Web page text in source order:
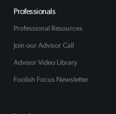
Professionals
Professional Resources
Join our Advisor Call
Advisor Video Library
Foolish Focus Newsletter